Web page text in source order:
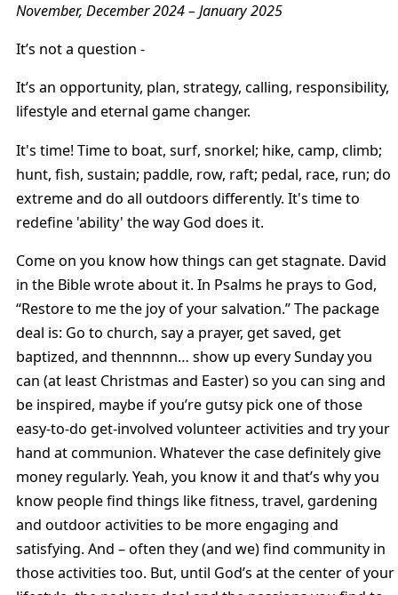
November, December 2024 – January 2025
It’s not a question -
It’s an opportunity, plan, strategy, calling, responsibility,
lifestyle and eternal game changer.
It's time! Time to boat, surf, snorkel; hike, camp, climb;
hunt, fish, sustain; paddle, row, raft; pedal, race, run; do
extreme and do all outdoors differently. It's time to
redefine 'ability' the way God does it.
Come on you know how things can get stagnate. David
in the Bible wrote about it. In Psalms he prays to God,
“Restore to me the joy of your salvation.” The package
deal is: Go to church, say a prayer, get saved, get
baptized, and thennnnn… show up every Sunday you
can (at least Christmas and Easter) so you can sing and
be inspired, maybe if you’re gutsy pick one of those
easy-to-do get-involved volunteer activities and try your
hand at communion. Whatever the case definitely give
money regularly. Yeah, you know it and that’s why you
know people find things like fitness, travel, gardening
and outdoor activities to be more engaging and
satisfying. And – often they (and we) find community in
those activities too. But, until God’s at the center of your